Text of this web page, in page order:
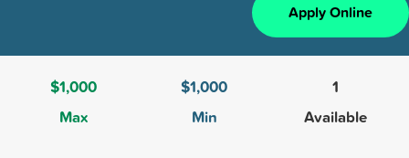
Apply Online
$1,000
Max
$1,000
Min
1
Available